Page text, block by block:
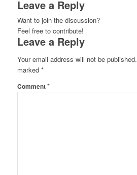
Leave a Reply
Want to join the discussion?
Feel free to contribute!
Leave a Reply
Your email address will not be published.
marked *
Comment*